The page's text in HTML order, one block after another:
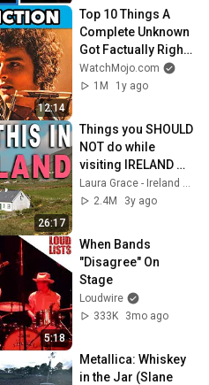
12:14
Top 10 Things A
Complete Unknown
Got Factually Right
and Wrong
WatchMojo.com
1M
1y ago
26:17
Things you SHOULD
NOT do while
visiting IRELAND
🇮🇪
2.4M
3y ago
5:18
When Bands
"Disagree" On
Stage
Loudwire
333K
3mo ago
Metallica: Whiskey
in the Jar (Slane